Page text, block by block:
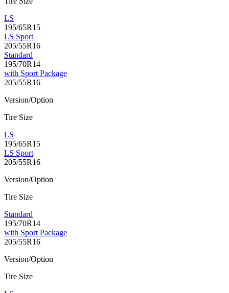
LS
195/65R15
LS Sport
205/55R16
Standard
195/70R14
with Sport Package
205/55R16
Version/Option
Tire Size
LS
195/65R15
LS Sport
205/55R16
Version/Option
Tire Size
Standard
195/70R14
with Sport Package
205/55R16
Version/Option
Tire Size